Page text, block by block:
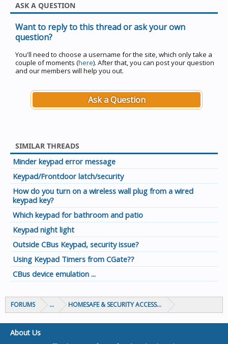
ASK A QUESTION
Want to reply to this thread or ask your own
question?
You'll need to choose a username for the site, which only take a
couple of moments (here). After that, you can post your question
and our members will help you out.
Ask a Question
SIMILAR THREADS
Minder keypad error message
Keypad/Frontdoor latch/security
How do you turn on a wireless wall plug from a wired
keypad key?
Which keypad for bathroom and patio
Keypad night light
Outside CBus Keypad, security issue?
Using Keypad Timers from CGate??
CBus device emulation ...
FORUMS ... HOMESAFE & SECURITY ACCESS & CONTROL
About Us